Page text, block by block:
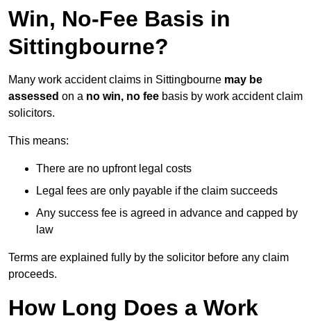
Win, No-Fee Basis in
Sittingbourne?
Many work accident claims in Sittingbourne may be
assessed on a no win, no fee basis by work accident claim
solicitors.
This means:
There are no upfront legal costs
Legal fees are only payable if the claim succeeds
Any success fee is agreed in advance and capped by
law
Terms are explained fully by the solicitor before any claim
proceeds.
How Long Does a Work